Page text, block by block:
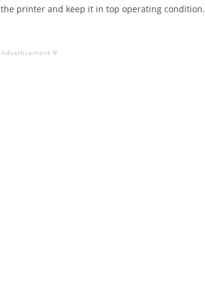
the printer and keep it in top operating condition.